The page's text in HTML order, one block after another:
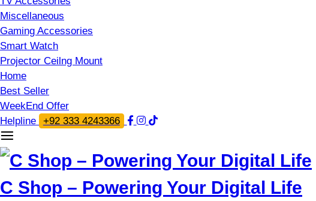
Miscellaneous
Gaming Accessories
Smart Watch
Projector Ceilng Mount
Home
Best Seller
WeekEnd Offer
Helpline
+92 333 4243366
C Shop – Powering Your Digital Life